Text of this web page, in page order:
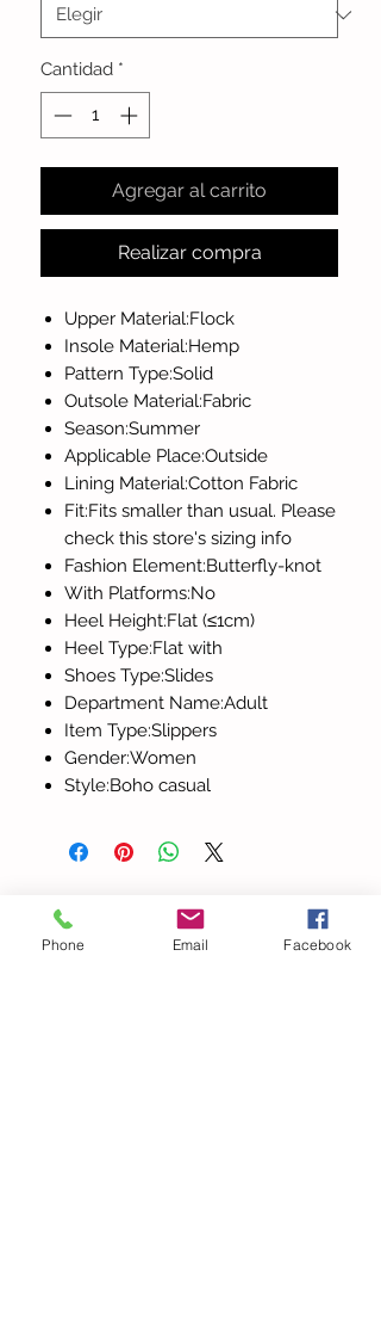
Cantidad *
Agregar al carrito
Realizar compra
Upper Material:Flock
Insole Material:Hemp
Pattern Type:Solid
Outsole Material:Fabric
Season:Summer
Applicable Place:Outside
Lining Material:Cotton Fabric
Fit:Fits smaller than usual. Please
check this store's sizing info
Fashion Element:Butterfly-knot
With Platforms:No
Heel Height:Flat (≤1cm)
Heel Type:Flat with
Shoes Type:Slides
Department Name:Adult
Item Type:Slippers
Gender:Women
Style:Boho casual
Todos los
Phone Email Facebook